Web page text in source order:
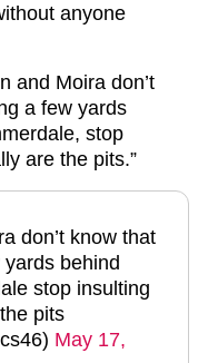
anyone
and Moira don’t
a few yards
stop
are the pits.”
don’t know that
behind
stop insulting
pits
May 17,